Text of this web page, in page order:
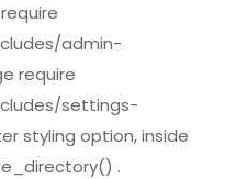
admin-
require
settings-
styling option, inside
.